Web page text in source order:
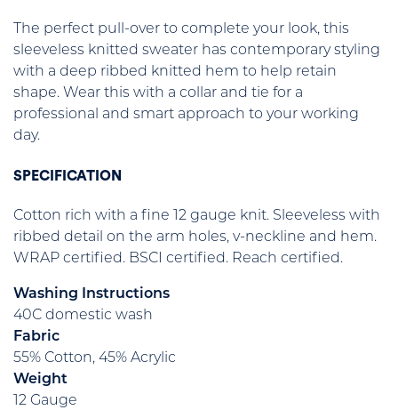
The perfect pull-over to complete your look, this
sleeveless knitted sweater has contemporary styling
with a deep ribbed knitted hem to help retain
shape. Wear this with a collar and tie for a
professional and smart approach to your working
day.
SPECIFICATION
Cotton rich with a fine 12 gauge knit. Sleeveless with
ribbed detail on the arm holes, v-neckline and hem.
WRAP certified. BSCI certified. Reach certified.
Washing Instructions
40C domestic wash
Fabric
55% Cotton, 45% Acrylic
Weight
12 Gauge